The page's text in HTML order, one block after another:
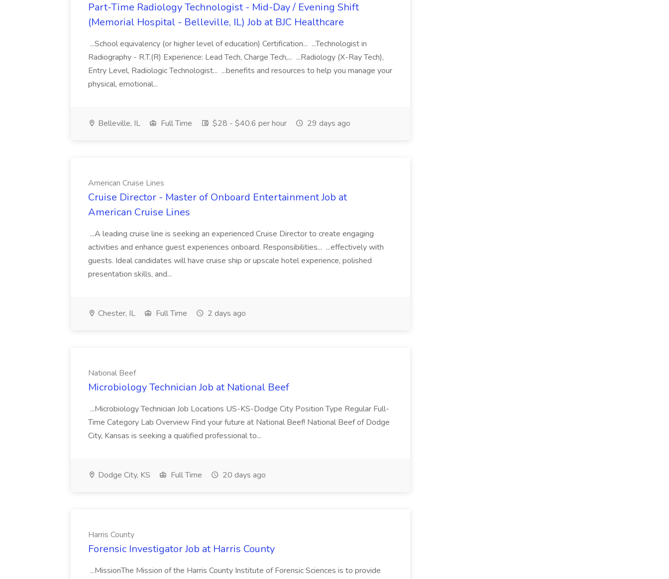
Part-Time Radiology Technologist - Mid-Day / Evening Shift
(Memorial Hospital - Belleville, IL) Job at BJC Healthcare
...School equivalency (or higher level of education) Certification... ...Technologist in
Radiography - R.T.(R) Experience: Lead Tech, Charge Tech,... ...Radiology (X-Ray Tech),
Entry Level, Radiologic Technologist... ...benefits and resources to help you manage your
physical, emotional...
Belleville, IL Full Time $28 - $40.6 per hour 29 days ago
American Cruise Lines
Cruise Director - Master of Onboard Entertainment Job at
American Cruise Lines
...A leading cruise line is seeking an experienced Cruise Director to create engaging
activities and enhance guest experiences onboard. Responsibilities... ...effectively with
guests. Ideal candidates will have cruise ship or upscale hotel experience, polished
presentation skills, and...
Chester, IL Full Time 2 days ago
National Beef
Microbiology Technician Job at National Beef
...Microbiology Technician Job Locations US-KS-Dodge City Position Type Regular Full-
Time Category Lab Overview Find your future at National Beef! National Beef of Dodge
City, Kansas is seeking a qualified professional to...
Dodge City, KS Full Time 20 days ago
Harris County
Forensic Investigator Job at Harris County
...MissionThe Mission of the Harris County Institute of Forensic Sciences is to provide